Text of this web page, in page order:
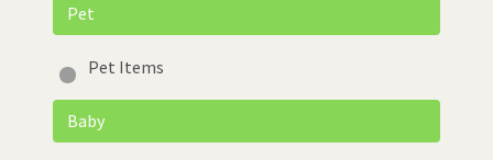
Pet
Pet Items
Baby